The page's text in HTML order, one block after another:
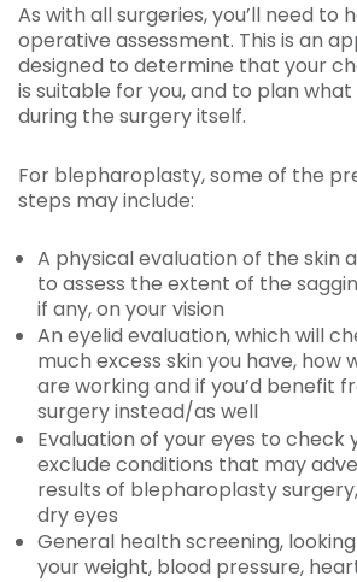
As with all surgeries, you’ll need to
operative assessment. This is an
designed to determine that your
is suitable for you, and to plan
during the surgery itself.
For blepharoplasty, some of the
steps may include:
A physical evaluation of the skin
to assess the extent of the
if any, on your vision
An eyelid evaluation, which will
much excess skin you have, how
are working and if you’d benefit
surgery instead/as well
Evaluation of your eyes to check
exclude conditions that may
results of blepharoplasty
dry eyes
General health screening,
your weight, blood pressure,